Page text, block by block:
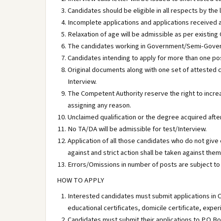
Candidates should be eligible in all respects by
Incomplete applications and applications
Relaxation of age will be admissible as per existing
The candidates working in Government/Semi-
Candidates intending to apply for more than one
Original documents along with one set of
Interview.
The Competent Authority reserve the right to
assigning any reason.
Unclaimed qualification or the degree acquired
No TA/DA will be admissible for test/Interview.
Application of all those candidates who do not
against and strict action shall be taken against
Errors/Omissions in number of posts are subject
HOW TO APPLY
Interested candidates must submit applications in
educational certificates, domicile certificate,